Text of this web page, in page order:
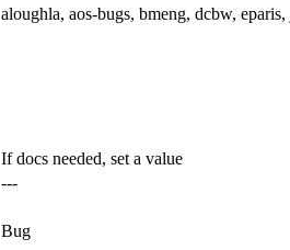
aloughla, aos-bugs, bmeng, dcbw, eparis,
If docs needed, set a value
---
Bug